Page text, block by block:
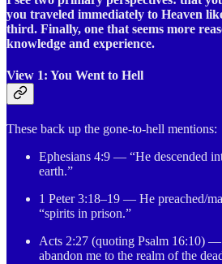
you traveled immediately to Heaven
third. Finally, one that seems more
knowledge and experience.
View 1: You Went to Hell
These back up the gone-to-hell mentions:
Ephesians 4:9 — “He descended
earth.”
1 Peter 3:18–19 — He preached/
“spirits in prison.”
Acts 2:27 (quoting Psalm 16:10)
abandon me to the realm of the